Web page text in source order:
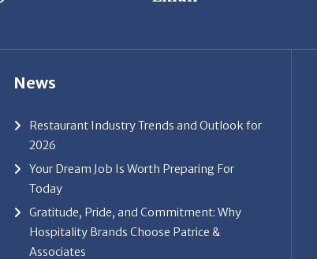
2026
Today
Hospitality Brands Choose Patrice &
Associates